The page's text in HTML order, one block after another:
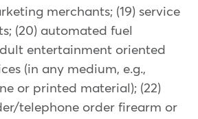
merchants; (19) service
(20) automated fuel
entertainment oriented
(in any medium, e.g.,
or printed material); (22)
telephone order firearm or